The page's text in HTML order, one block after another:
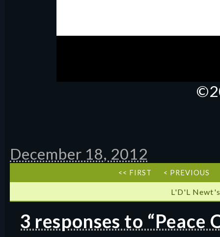
December 18, 2012
<< FIRST < PREVIOUS
L'D'L
3 responses to “Peace